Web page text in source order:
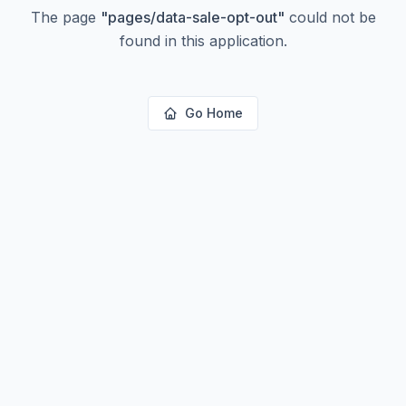
The page "pages/data-sale-opt-out" could not be
found in this application.
Go Home